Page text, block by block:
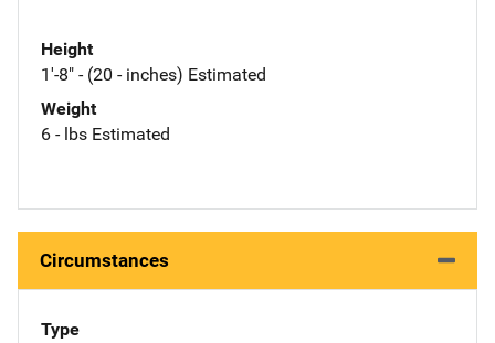
Height
1'-8" - (20 - inches) Estimated
Weight
6 - lbs Estimated
Circumstances
Type